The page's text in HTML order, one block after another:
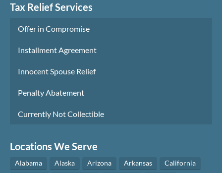
Tax Relief Services
Offer in Compromise
Installment Agreement
Innocent Spouse Relief
Penalty Abatement
Currently Not Collectible
Locations We Serve
Alabama Alaska Arizona Arkansas
California